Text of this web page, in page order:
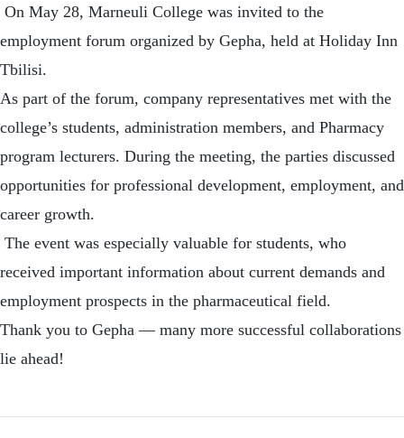
On May 28, Marneuli College was invited to the
employment forum organized by Gepha, held at Holiday Inn
Tbilisi.
As part of the forum, company representatives met with the
college’s students, administration members, and Pharmacy
program lecturers. During the meeting, the parties discussed
opportunities for professional development, employment, and
career growth.
The event was especially valuable for students, who
received important information about current demands and
employment prospects in the pharmaceutical field.
Thank you to Gepha — many more successful collaborations
lie ahead!